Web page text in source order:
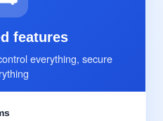
features
everything, secure